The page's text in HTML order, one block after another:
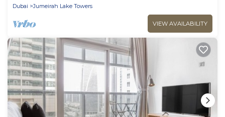
Dubai
Jumeirah Lake Towers
VIEW AVAILABILITY